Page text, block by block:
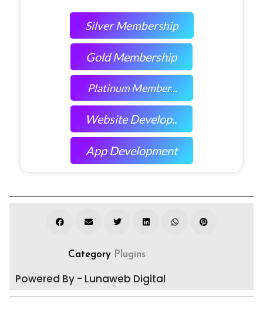
Silver Membership
Gold Membership
Platinum Member...
Website Develop..
App Development
Category Plugins
Powered By - Lunaweb Digital